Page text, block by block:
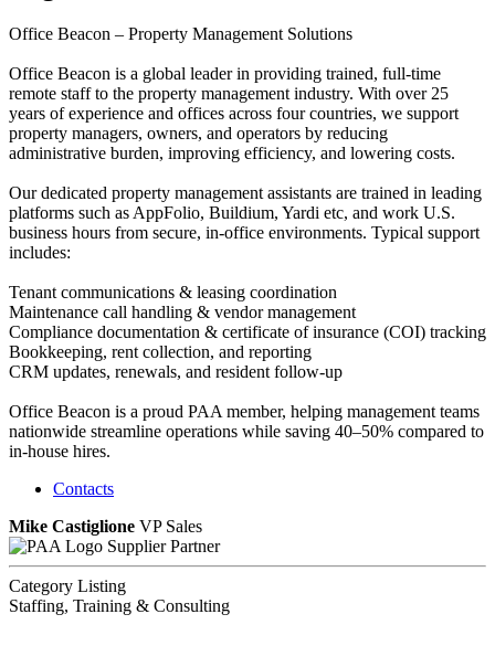
Office Beacon – Property Management Solutions
Office Beacon is a global leader in providing trained, full-time
remote staff to the property management industry. With over 25
years of experience and offices across four countries, we support
property managers, owners, and operators by reducing
administrative burden, improving efficiency, and lowering costs.
Our dedicated property management assistants are trained in leading
platforms such as AppFolio, Buildium, Yardi etc, and work U.S.
business hours from secure, in-office environments. Typical support
includes:
Tenant communications & leasing coordination
Maintenance call handling & vendor management
Compliance documentation & certificate of insurance (COI) tracking
Bookkeeping, rent collection, and reporting
CRM updates, renewals, and resident follow-up
Office Beacon is a proud PAA member, helping management teams
nationwide streamline operations while saving 40–50% compared to
in-house hires.
Contacts
Mike Castiglione VP Sales
Supplier Partner
Category Listing
Staffing, Training & Consulting